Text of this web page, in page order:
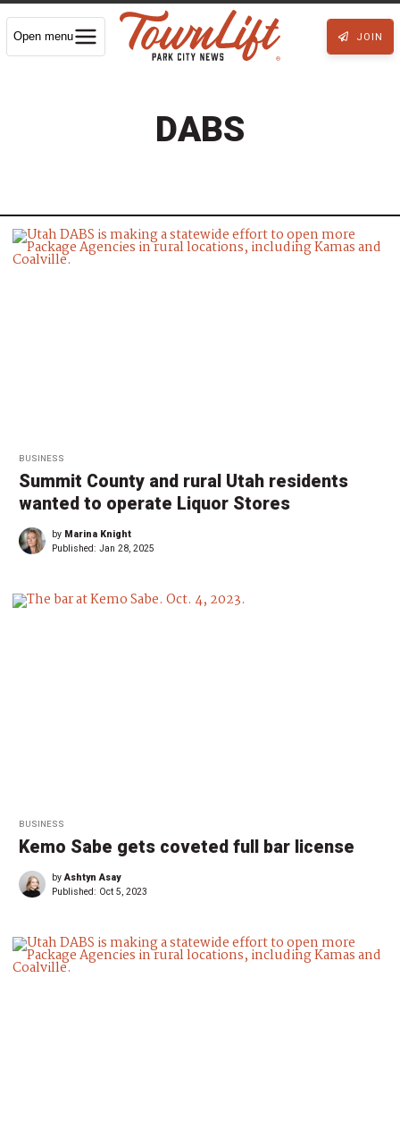
Open menu JOIN
DABS
BUSINESS
Summit County and rural Utah residents
wanted to operate Liquor Stores
by Marina Knight
Published: Jan 28, 2025
BUSINESS
Kemo Sabe gets coveted full bar license
byAshtyn Asay
Published: Oct 5, 2023